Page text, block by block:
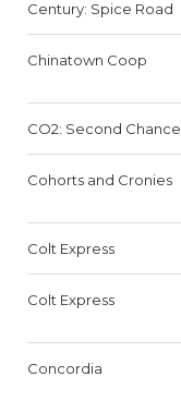
Century: Spice Road
Chinatown Coop
CO2: Second Chance
Cohorts and Cronies
Colt Express
Colt Express
Concordia